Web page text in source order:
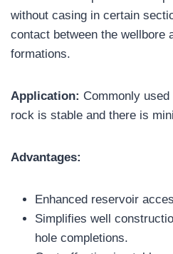
without casing in certain
contact between the wellbore
formations.
Application: Commonly
rock is stable and there is
Advantages:
Enhanced reservoir
Simplifies well
hole completions.